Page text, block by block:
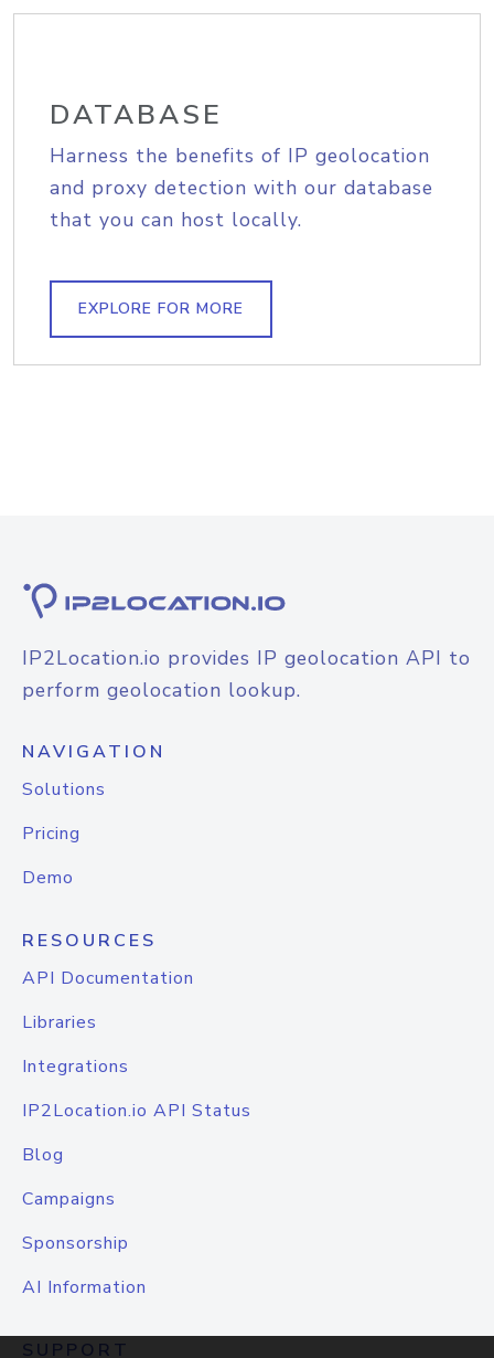
DATABASE
Harness the benefits of IP geolocation
and proxy detection with our database
that you can host locally.
EXPLORE FOR MORE
IP2Location.io provides IP geolocation API to
perform geolocation lookup.
NAVIGATION
Solutions
Pricing
Demo
RESOURCES
API Documentation
Libraries
Integrations
IP2Location.io API Status
Blog
Campaigns
Sponsorship
AI Information
SUPPORT